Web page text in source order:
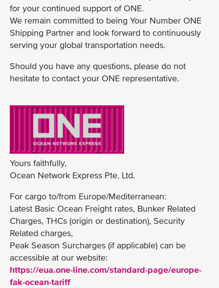
for your continued support of ONE.
We remain committed to being Your Number ONE
Shipping Partner and look forward to continuously
serving your global transportation needs.
Should you have any questions, please do not
hesitate to contact your ONE representative.
Yours faithfully,
Ocean Network Express Pte. Ltd.
For cargo to/from Europe/Mediterranean:
Latest Basic Ocean Freight rates, Bunker Related
Charges, THCs (origin or destination), Security
Related charges,
Peak Season Surcharges (if applicable) can be
accessible at our website:
https://eua.one-line.com/standard-page/europe-
fak-ocean-tariff